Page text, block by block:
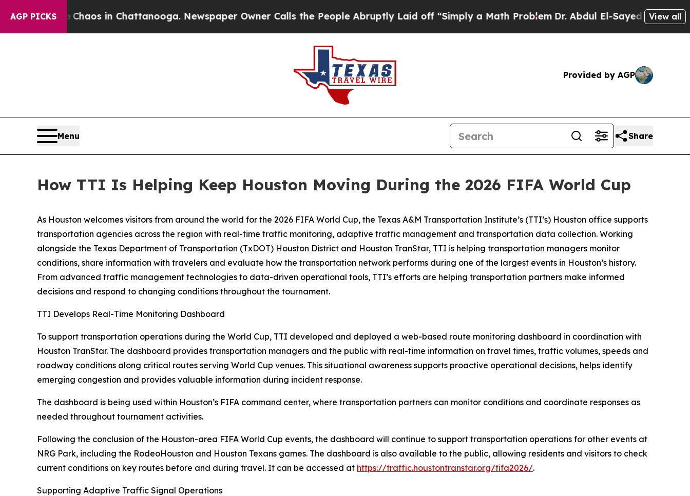
AGP PICKSChaos in Chattanooga. Newspaper Owner Calls the People Abruptly Laid off “Simply a Math Problem Dr. Abdul El-Sayed on HistoricView all
Provided by AGP
Menu Share
How TTI Is Helping Keep Houston Moving During the 2026 FIFA World Cup
As Houston welcomes visitors from around the world for the 2026 FIFA World Cup, the Texas A&M Transportation Institute’s (TTI’s) Houston office supports
transportation agencies across the region with real-time traffic monitoring, adaptive traffic management and transportation data collection. Working
alongside the Texas Department of Transportation (TxDOT) Houston District and Houston TranStar, TTI is helping transportation managers monitor
conditions, share information with travelers and evaluate how the transportation network performs during one of the largest events in Houston’s history.
From advanced traffic management technologies to data-driven operational tools, TTI’s efforts are helping transportation partners make informed
decisions and respond to changing conditions throughout the tournament.
TTI Develops Real-Time Monitoring Dashboard
To support transportation operations during the World Cup, TTI developed and deployed a web-based route monitoring dashboard in coordination with
Houston TranStar. The dashboard provides transportation managers and the public with real-time information on travel times, traffic volumes, speeds and
roadway conditions along critical routes serving World Cup venues. This situational awareness supports proactive operational decisions, helps identify
emerging congestion and provides valuable information during incident response.
The dashboard is being used within Houston’s FIFA command center, where transportation partners can monitor conditions and coordinate responses as
needed throughout tournament activities.
Following the conclusion of the Houston-area FIFA World Cup events, the dashboard will continue to support transportation operations for other events at
NRG Park, including the RodeoHouston and Houston Texans games. The dashboard is also available to the public, allowing residents and visitors to check
current conditions on key routes before and during travel. It can be accessed at https://traffic.houstontranstar.org/fifa2026/.
Supporting Adaptive Traffic Signal Operations